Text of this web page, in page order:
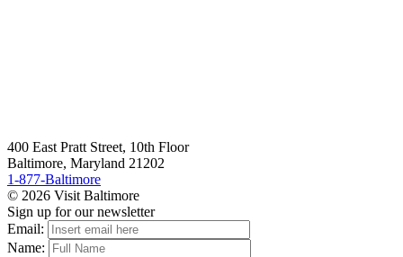
400 East Pratt Street, 10th Floor
Baltimore, Maryland 21202
1-877-Baltimore
© 2026 Visit Baltimore
Sign up for our newsletter
Email:
Name: